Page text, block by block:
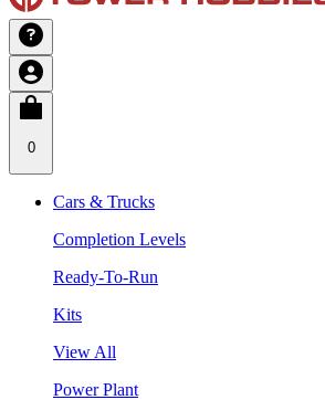
0
Cars & Trucks
Completion Levels
Ready-To-Run
Kits
View All
Power Plant